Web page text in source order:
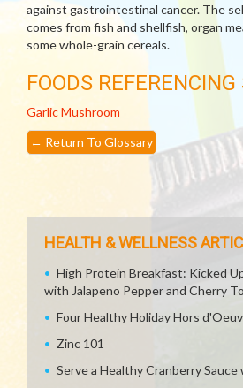
against gastrointestinal cancer. The
comes from fish and shellfish, organ
some whole-grain cereals.
FOODS
GarlicMushroom
← Return To Glossary
HEALTH & WELLNESS
High Protein Breakfast: Kicked
with Jalapeno Pepper and Cherry
Four Healthy Holiday Hors
Zinc 101
Serve a Healthy Cranberry